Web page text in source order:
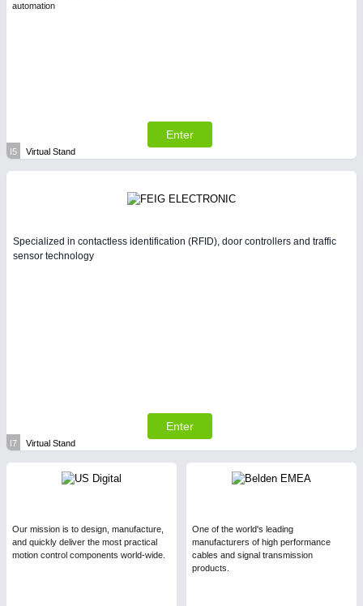
automation
Enter
I5 Virtual Stand
Specialized in contactless identification (RFID), door controllers and traffic
sensor technology
Enter
I7 Virtual Stand
Our mission is to design, manufacture,
and quickly deliver the most practical
motion control components world-wide.
One of the world's leading
manufacturers of high performance
cables and signal transmission
products.